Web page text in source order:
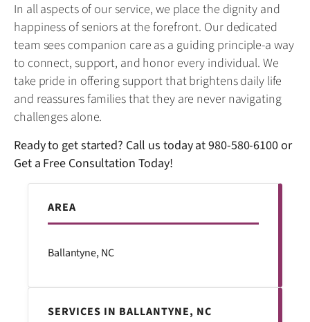
In all aspects of our service, we place the dignity and
happiness of seniors at the forefront. Our dedicated
team sees companion care as a guiding principle-a way
to connect, support, and honor every individual. We
take pride in offering support that brightens daily life
and reassures families that they are never navigating
challenges alone.
Ready to get started? Call us today at980-580-6100or
Get a Free Consultation Today!
AREA
Ballantyne, NC
SERVICES IN BALLANTYNE, NC